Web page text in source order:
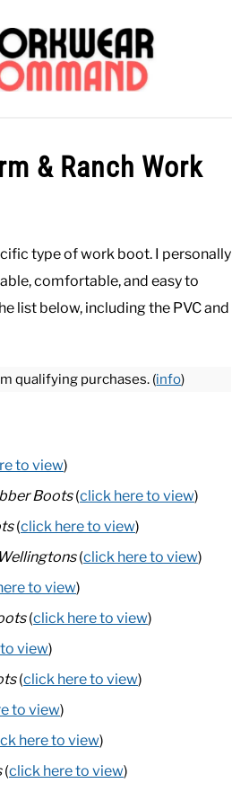
BOTTOMS CASUAL
& Ranch Work
type of work boot. I personally
comfortable, and easy to
list below, including the PVC and
qualifying purchases. (info)
to view)
Boots(click here to view)
(click here to view)
(click here to view)
to view)
(click here to view)
view)
(click here to view)
to view)
here to view)
(click here to view)